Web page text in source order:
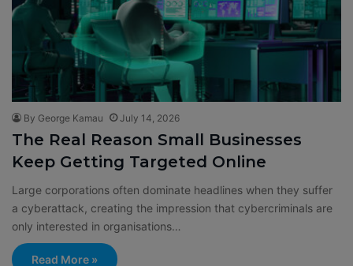
By George Kamau July 14, 2026
The Real Reason Small Businesses
Keep Getting Targeted Online
Large corporations often dominate headlines when they suffer
a cyberattack, creating the impression that cybercriminals are
only interested in organisations…
Read More »